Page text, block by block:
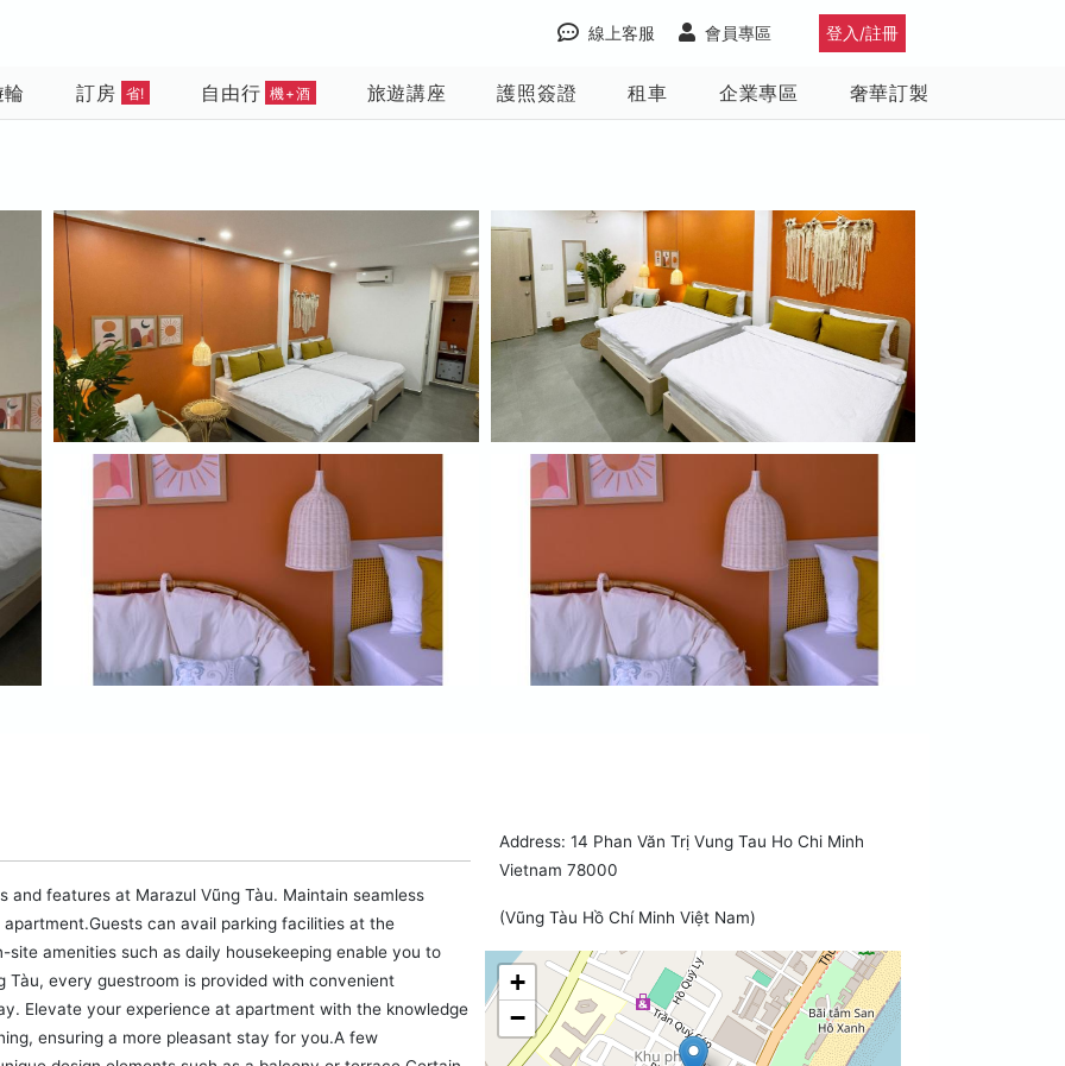
登入/註冊
會員專區
線上客服
訂房 省! 自由行 機+酒 旅遊講座 護照簽證 租車 企業專區 奢華訂製
and features at Marazul Vũng Tàu. Maintain seamless
can avail parking facilities at the
amenities such as daily housekeeping enable you to
every guestroom is provided with convenient
Elevate your experience at apartment with the knowledge
ensuring a more pleasant stay for you.A few
Address: 14 Phan Văn Trị Vung Tau Ho Chi Minh
Vietnam 78000
(Vũng Tàu Hồ Chí Minh Việt Nam)
+
−